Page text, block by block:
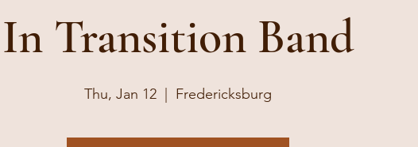
In Transition Band
Thu, Jan 12 Fredericksburg